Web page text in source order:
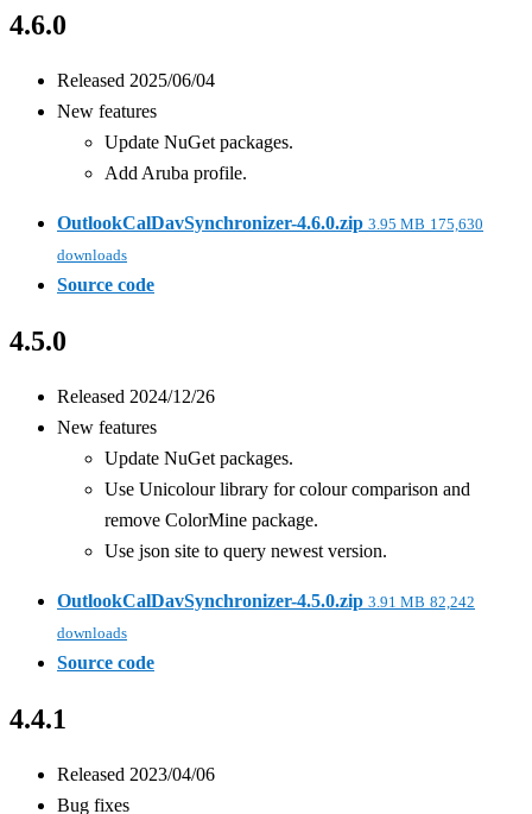
4.6.0
Released 2025/06/04
New features
Update NuGet packages.
Add Aruba profile.
OutlookCalDavSynchronizer-4.6.0.zip 3.95 MB 175,630
downloads
Source code
4.5.0
Released 2024/12/26
New features
Update NuGet packages.
Use Unicolour library for colour comparison and
remove ColorMine package.
Use json site to query newest version.
OutlookCalDavSynchronizer-4.5.0.zip 3.91 MB 82,242
downloads
Source code
4.4.1
Released 2023/04/06
Bug fixes